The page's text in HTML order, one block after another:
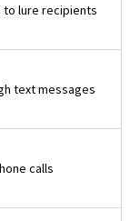
lure recipients
text messages
calls